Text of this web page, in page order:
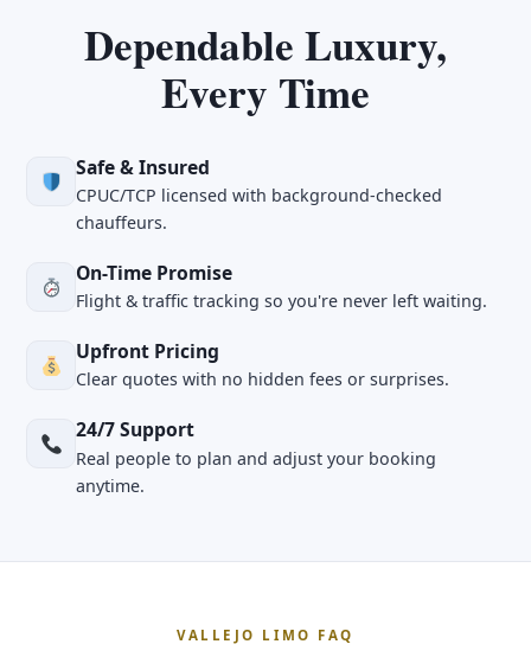
Dependable Luxury,
Every Time
Safe & Insured
CPUC/TCP licensed with background-checked
chauffeurs.
On-Time Promise
Flight & traffic tracking so you're never left waiting.
Upfront Pricing
Clear quotes with no hidden fees or surprises.
24/7 Support
Real people to plan and adjust your booking
anytime.
VALLEJO LIMO FAQ